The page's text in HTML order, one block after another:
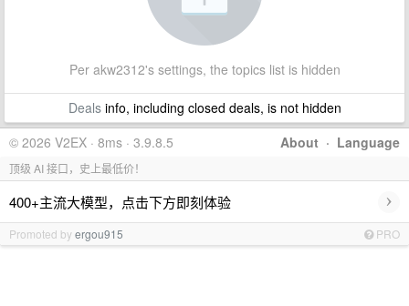
Per akw2312's settings, the topics list is hidden
Dealsinfo, including closed deals, is not hidden
About · Language
© 2026 V2EX · 8ms · 3.9.8.5
顶级 AI 接口，史上最低价！
400+主流大模型，点击下方即刻体验 ›
Promoted byergou915 PRO